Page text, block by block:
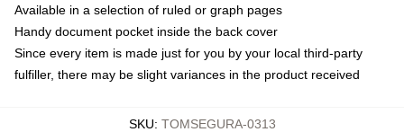
Available in a selection of ruled or graph pages
Handy document pocket inside the back cover
Since every item is made just for you by your local third-party
fulfiller, there may be slight variances in the product received
SKU: TOMSEGURA-0313